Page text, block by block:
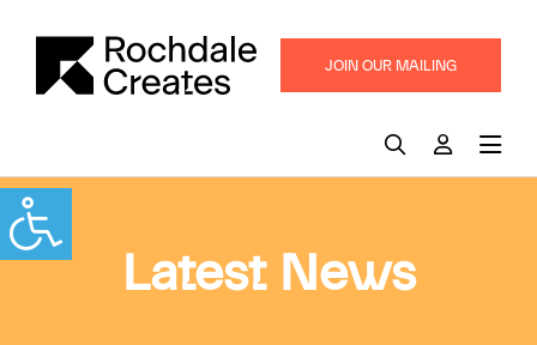
JOIN OUR MAILING
Latest News